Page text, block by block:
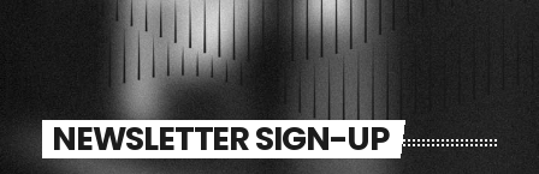
NEWSLETTER SIGN-UP